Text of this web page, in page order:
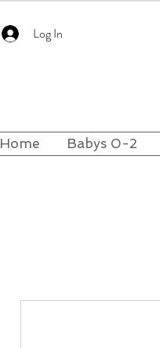
Log In
Home Babys 0-2